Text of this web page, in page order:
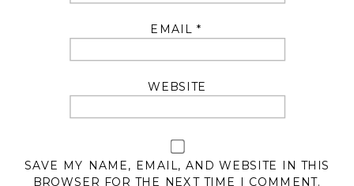
EMAIL*
WEBSITE
SAVE MY NAME, EMAIL, AND WEBSITE IN THIS
BROWSER FOR THE NEXT TIME I COMMENT.